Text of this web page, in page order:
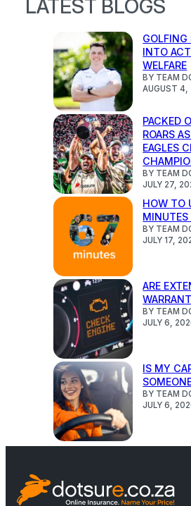
LATEST BLOGS
GOLFING
INTO
WELFARE
BY TEAM
AUGUST 4,
PACKED
ROARS
EAGLES
BY TEAM
JULY 27,
HOW TO
MINUTES
BY TEAM
JULY 17,
ARE
BY TEAM
JULY 6,
IS MY
BY TEAM
JULY 6,